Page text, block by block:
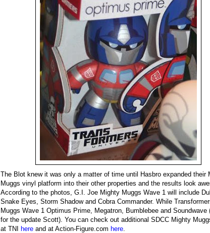
The Blot knew it was only a matter of time until Hasbro expanded their
Muggs vinyl platform into their other properties and the results look
According to the photos, G.I. Joe Mighty Muggs Wave 1 will include
Snake Eyes, Storm Shadow and Cobra Commander. While
Muggs Wave 1 Optimus Prime, Megatron, Bumblebee and Soundwave
for the update Scott). You can check out additional SDCC Mighty
at TNI
here and at Action-Figure.com here.